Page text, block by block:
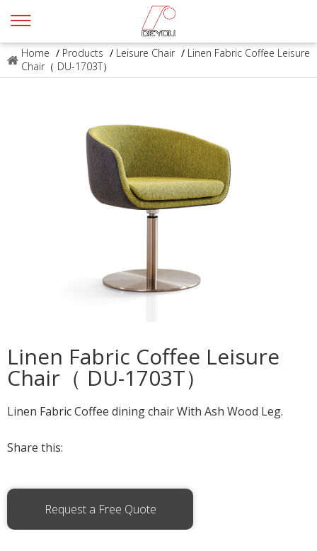
Home / Products / Leisure Chair / Linen Fabric Coffee Leisure
Chair（ DU-1703T）
Linen Fabric Coffee Leisure
Chair（ DU-1703T）
Linen Fabric Coffee dining chair With Ash Wood Leg.
Share this:
Request a Free Quote